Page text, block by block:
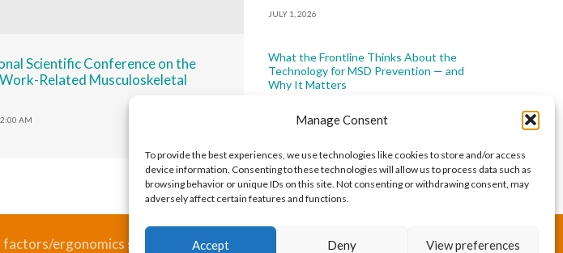
Manage Consent
To provide the best experiences, we use technologies like cookies to store and/or access
device information. Consenting to these technologies will allow us to process data such as
browsing behavior or unique IDs on this site. Not consenting or withdrawing consent, may
adversely affect certain features and functions.
Accept Deny View preferences
Scientific Conference on the
Related Musculoskeletal
AM
JULY 1, 2026
What the Frontline Thinks About the
Technology for MSD Prevention — and
Why It Matters
ergonomics societies, registered as a